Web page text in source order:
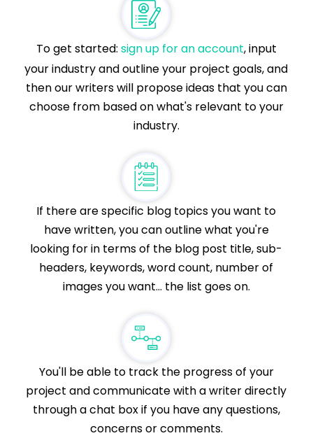
To get started: sign up for an account, input
your industry and outline your project goals, and
then our writers will propose ideas that you can
choose from based on what's relevant to your
industry.
If there are specific blog topics you want to
have written, you can outline what you're
looking for in terms of the blog post title, sub-
headers, keywords, word count, number of
images you want... the list goes on.
You'll be able to track the progress of your
project and communicate with a writer directly
through a chat box if you have any questions,
concerns or comments.